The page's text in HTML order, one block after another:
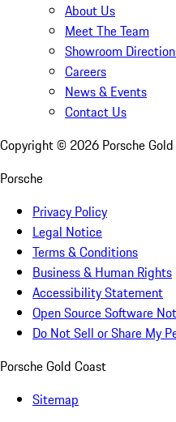
About Us
Meet The Team
Showroom
Careers
News & Events
Contact Us
Copyright © 2026 Porsche
Porsche
Privacy Policy
Legal Notice
Terms & Conditions
Business & Human Rights
Accessibility Statement
Open Source Software
Do Not Sell or Share My
Porsche Gold Coast
Sitemap